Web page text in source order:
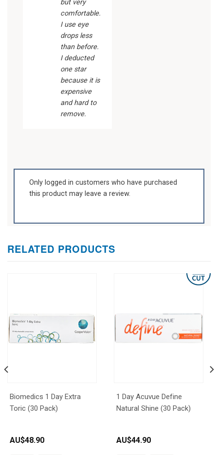
but very
comfortable.
I use eye
drops less
than before.
I deducted
one star
because it is
expensive
and hard to
remove.
Only logged in customers who have purchased
this product may leave a review.
RELATED PRODUCTS
Biomedics 1 Day Extra
Toric (30 Pack)
AU$48.90
1 Day Acuvue Define
Natural Shine (30 Pack)
AU$44.90